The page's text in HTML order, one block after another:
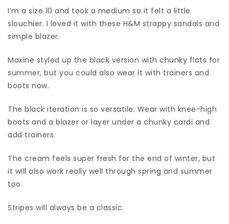
I’m a size 10 and took a medium so it felt a little
slouchier. I loved it with these H&M strappy sandals and
simple blazer.
Maxine styled up the black version with chunky flats for
summer, but you could also wear it with trainers and
boots now.
The black iteration is so versatile. Wear with knee-high
boots and a blazer or layer under a chunky cardi and
add trainers.
The cream feels super fresh for the end of winter, but
it will also work really well through spring and summer
too.
Stripes will always be a classic.